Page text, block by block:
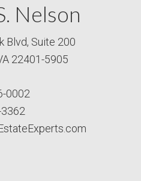
Nelson
Blvd, Suite 200
22401-5905
0002